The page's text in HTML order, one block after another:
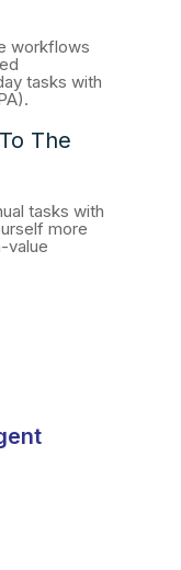
workflows
tasks with
The
tasks with
more
value